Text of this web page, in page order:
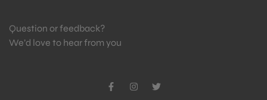
Question or feedback?
We’d love to hear from you